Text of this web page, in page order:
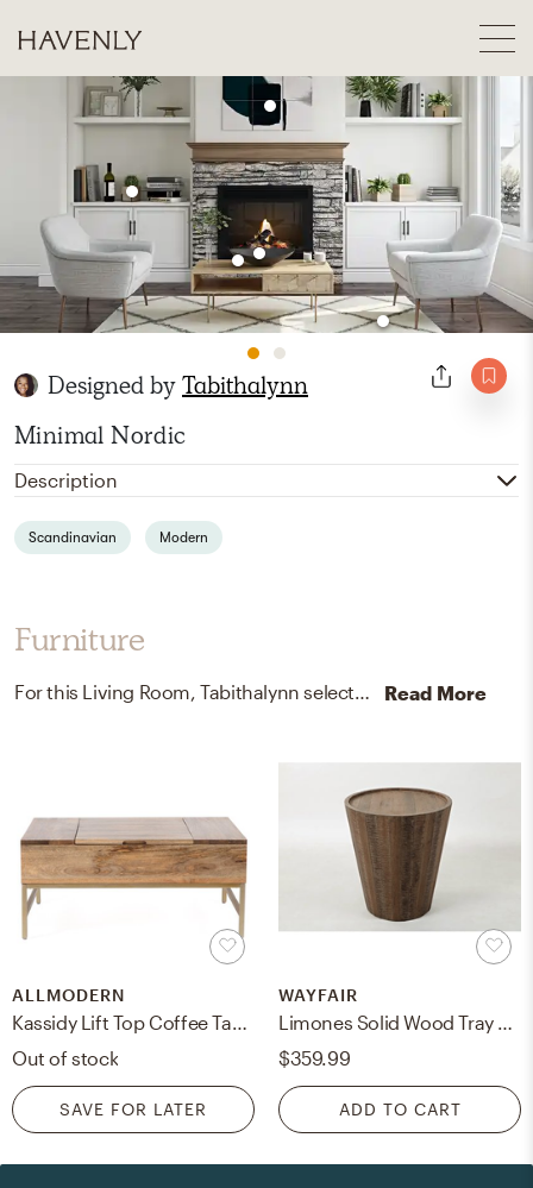
Designed byTabithalynn
Minimal Nordic
Description
Scandinavian Modern
Furniture
For this Living Room, Tabithalynn selected coffee tables and end tables from AllModern and Wayfair. Read More
ALLMODERN
Out of stock
SAVE FOR LATER
WAYFAIR
$359.99
ADD TO CART